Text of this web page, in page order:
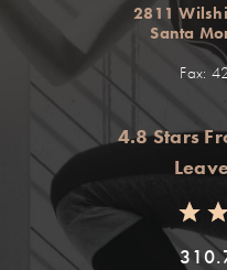
2811
Santa
Fax:
4.8 Stars